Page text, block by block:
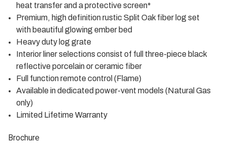
heat transfer and a protective screen*
Premium, high definition rustic Split Oak fiber log set
with beautiful glowing ember bed
Heavy duty log grate
Interior liner selections consist of full three-piece black
reflective porcelain or ceramic fiber
Full function remote control (Flame)
Available in dedicated power-vent models (Natural Gas
only)
Limited Lifetime Warranty
Brochure